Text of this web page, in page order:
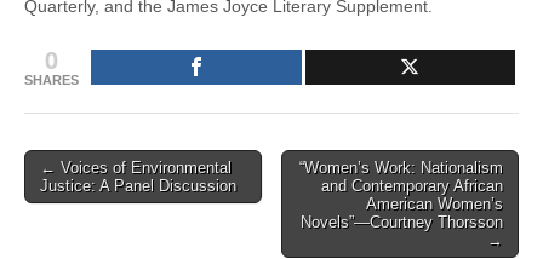
Quarterly, and the James Joyce Literary Supplement.
0
SHARES
Post
navigation
← Voices of Environmental
Justice: A Panel Discussion
“Women’s Work: Nationalism
and Contemporary African
American Women’s
Novels”—Courtney Thorsson
→